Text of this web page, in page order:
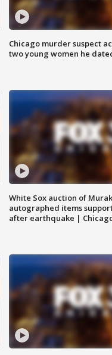
Chicago murder suspect
two young women he
White Sox auction of
autographed items
after earthquake |